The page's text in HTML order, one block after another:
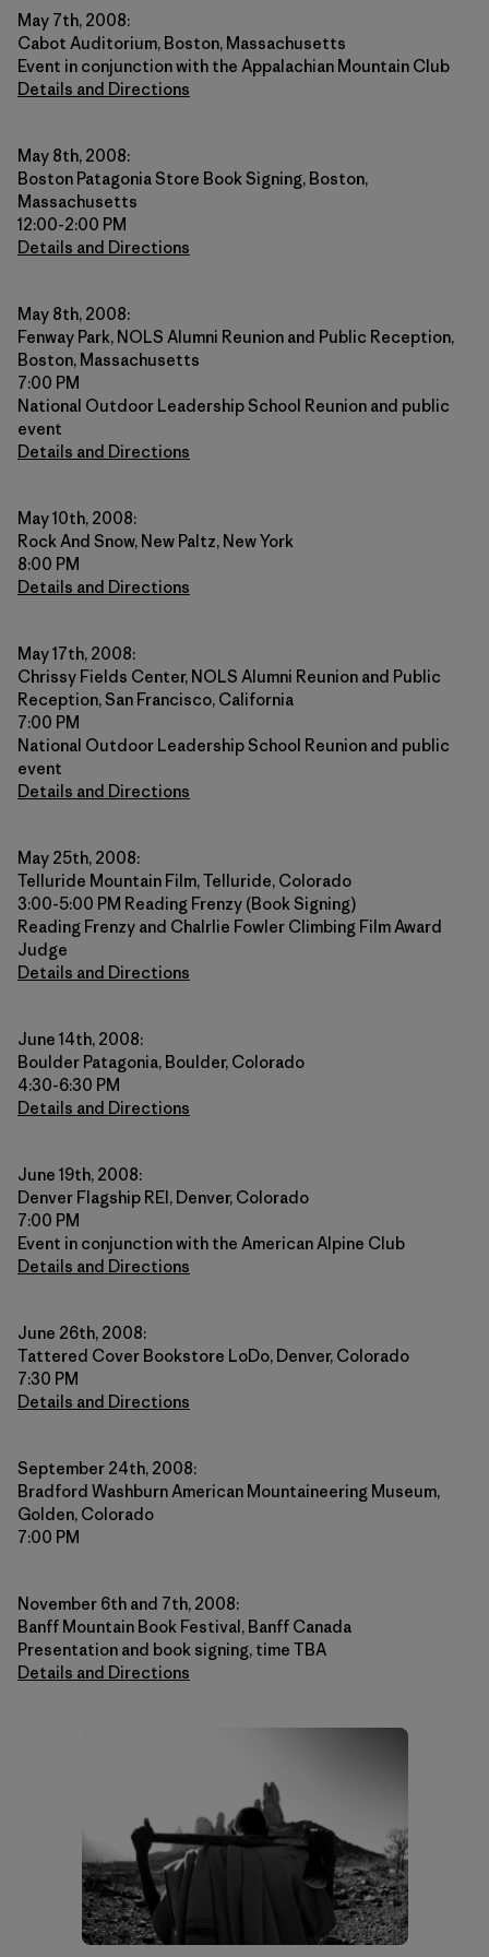
May 7th, 2008:
Cabot Auditorium, Boston, Massachusetts
Event in conjunction with the Appalachian Mountain Club
Details and Directions
May 8th, 2008:
Boston Patagonia Store Book Signing, Boston,
Massachusetts
12:00-2:00 PM
Details and Directions
May 8th, 2008:
Fenway Park, NOLS Alumni Reunion and Public Reception,
Boston, Massachusetts
7:00 PM
National Outdoor Leadership School Reunion and public
event
Details and Directions
May 10th, 2008:
Rock And Snow, New Paltz, New York
8:00 PM
Details and Directions
May 17th, 2008:
Chrissy Fields Center, NOLS Alumni Reunion and Public
Reception, San Francisco, California
7:00 PM
National Outdoor Leadership School Reunion and public
event
Details and Directions
May 25th, 2008:
Telluride Mountain Film, Telluride, Colorado
3:00-5:00 PM Reading Frenzy (Book Signing)
Reading Frenzy and Chalrlie Fowler Climbing Film Award
Judge
Details and Directions
June 14th, 2008:
Boulder Patagonia, Boulder, Colorado
4:30-6:30 PM
Details and Directions
June 19th, 2008:
Denver Flagship REI, Denver, Colorado
7:00 PM
Event in conjunction with the American Alpine Club
Details and Directions
June 26th, 2008:
Tattered Cover Bookstore LoDo, Denver, Colorado
7:30 PM
Details and Directions
September 24th, 2008:
Bradford Washburn American Mountaineering Museum,
Golden, Colorado
7:00 PM
November 6th and 7th, 2008:
Banff Mountain Book Festival, Banff Canada
Presentation and book signing, time TBA
Details and Directions